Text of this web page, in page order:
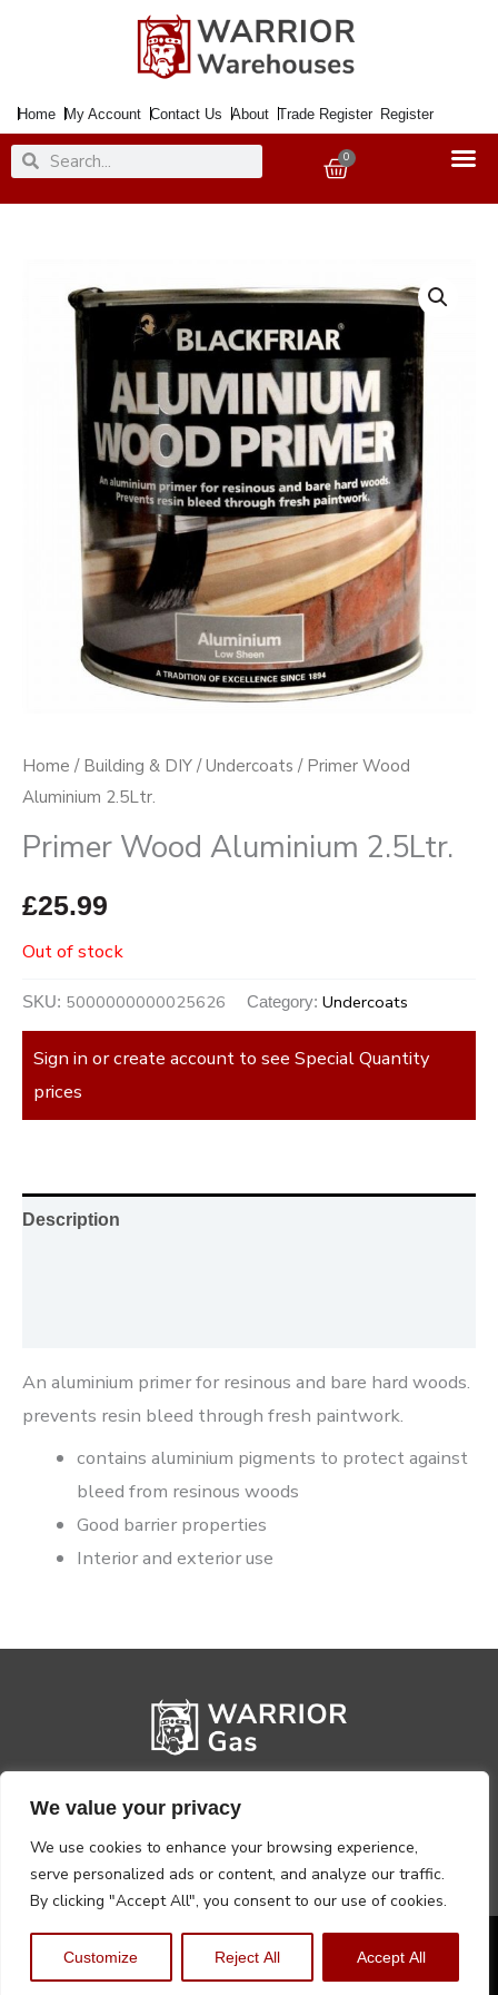
We value your privacy
We use cookies to enhance your browsing experience,
serve personalized ads or content, and analyze our traffic.
By clicking "Accept All", you consent to our use of cookies.
Customize Reject All Accept All
Home My Account Contact Us About Trade Register Register
SearchSearch 0
Basket
Home / Building & DIY /Undercoats / Primer Wood
Aluminium 2.5Ltr.
Primer Wood Aluminium 2.5Ltr.
£25.99
Out of stock
SKU: 5000000000025626 Category: Undercoats
Sign in or create account to see Special Quantity
prices
Description
An aluminium primer for resinous and bare hard woods.
prevents resin bleed through fresh paintwork.
contains aluminium pigments to protect against
bleed from resinous woods
Good barrier properties
Interior and exterior use
Privacy PolicyTerms, Conditions & Returns
Copyright @2026 Warrior Warehouse